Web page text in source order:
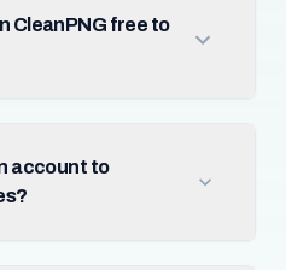
CleanPNG free to
account to